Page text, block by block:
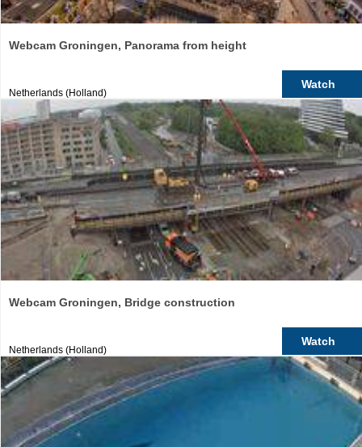
Webcam Groningen, Panorama from height
Netherlands (Holland)
Watch
Webcam Groningen, Bridge construction
Netherlands (Holland)
Watch